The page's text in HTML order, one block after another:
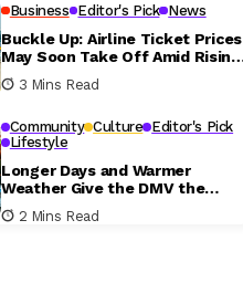
Business Editor's Pick News
Buckle Up: Airline Ticket Prices
May Soon Take Off Amid Rising
Fuel Costs
3 Mins Read
Community Culture Editor's Pick
Lifestyle
Longer Days and Warmer
Weather Give the DMV the
Perfect Excuse to Get Outside
This Weekend
2 Mins Read